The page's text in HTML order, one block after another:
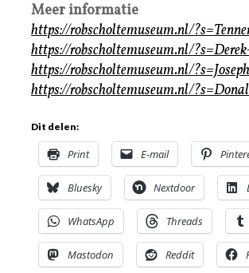
Meer informatie
https://robscholtemuseum.nl/
https://robscholtemuseum.nl/
https://robscholtemuseum.nl/
https://robscholtemuseum.nl/
Dit delen:
Print E-mail
Bluesky Nextdoor
WhatsApp Threads
Mastodon Reddit